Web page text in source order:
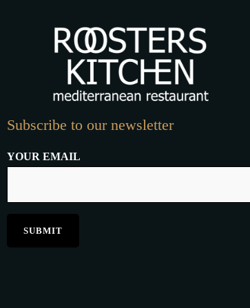
Subscribe to our newsletter
YOUR EMAIL